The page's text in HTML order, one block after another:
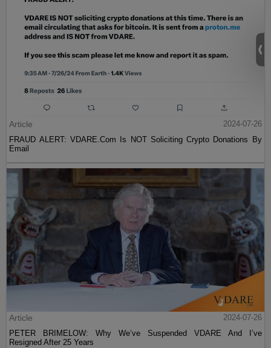
Article
2024-07-26
FRAUD ALERT: VDARE.Com Is NOT Soliciting Crypto Donations By
Email
Article
2024-07-26
PETER BRIMELOW: Why We’ve Suspended VDARE And I’ve
Resigned After 25 Years